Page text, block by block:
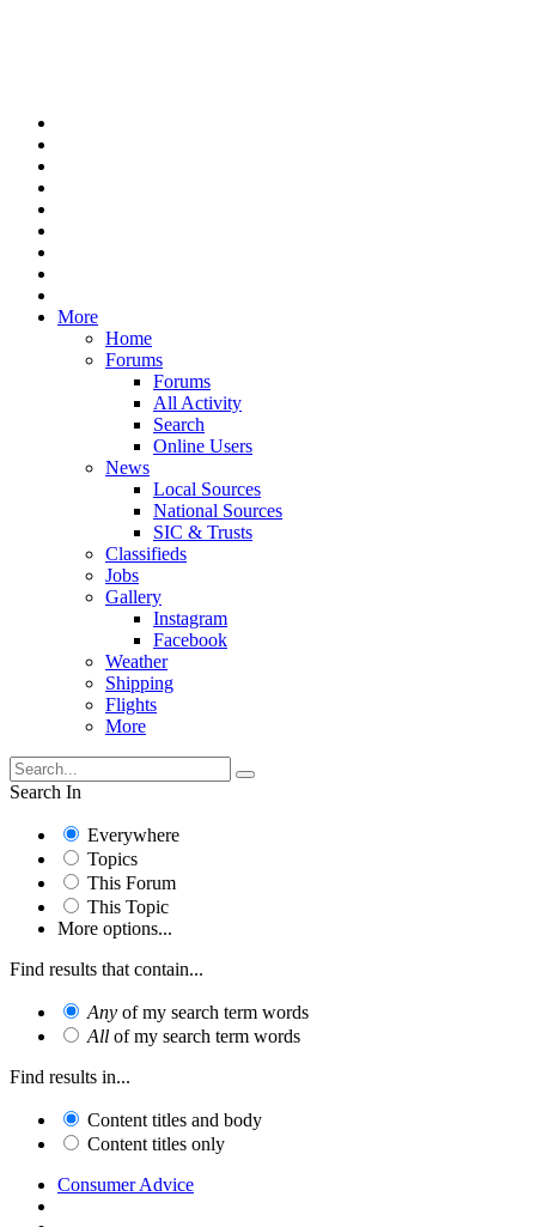
More
Home
Forums
Forums
All Activity
Search
Online Users
News
Local Sources
National Sources
SIC & Trusts
Classifieds
Jobs
Gallery
Instagram
Facebook
Weather
Shipping
Flights
More
Search In
Everywhere
Topics
This Forum
This Topic
More options...
Find results that contain...
Any of my search term words
All of my search term words
Find results in...
Content titles and body
Content titles only
Consumer Advice